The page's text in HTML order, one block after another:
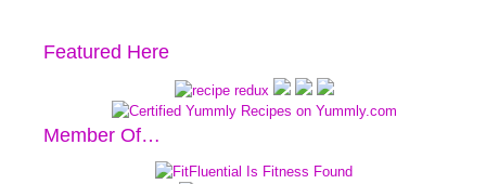
Featured Here
Member Of…